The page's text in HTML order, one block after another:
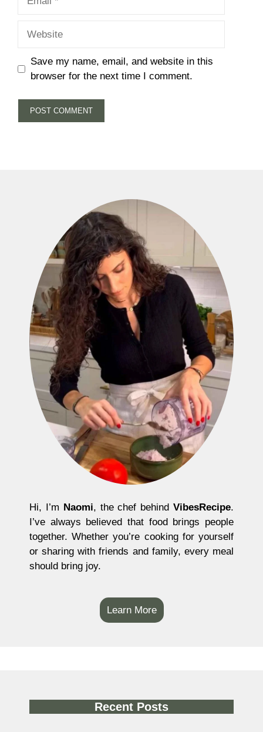
Save my name, email, and website in this
browser for the next time I comment.
Hi, I’m Naomi, the chef behindVibesRecipe.
I’ve always believed that food brings people
together. Whether you’re cooking for yourself
or sharing with friends and family, every meal
should bring joy.
Learn More
Recent Posts